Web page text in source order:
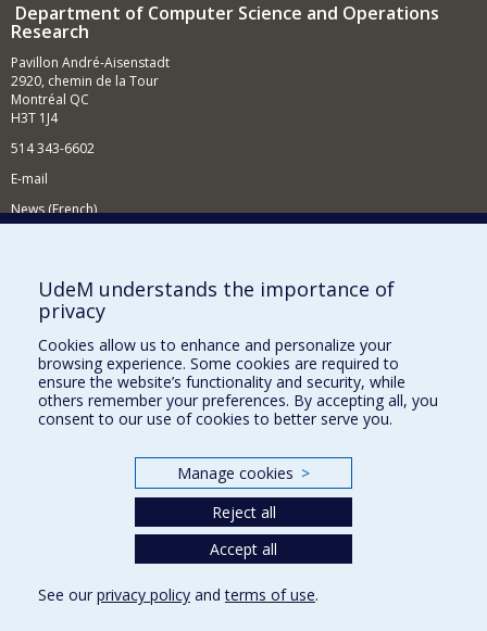
Department of Computer Science and Operations
Research
Pavillon André-Aisenstadt
2920, chemin de la Tour
Montréal QC
H3T 1J4
514 343-6602
E-mail
News (French)
Supporting the Department
NEED HELP?
Site map
Report a problem
Accessibility
Our Departments and Schools
Programs and Courses in our Faculty
UdeM understands the importance of
privacy
Cookies allow us to enhance and personalize your
browsing experience. Some cookies are required to
ensure the website’s functionality and security, while
others remember your preferences. By accepting all, you
consent to our use of cookies to better serve you.
Manage cookies >
Reject all
Accept all
See our privacy policy andterms of use.